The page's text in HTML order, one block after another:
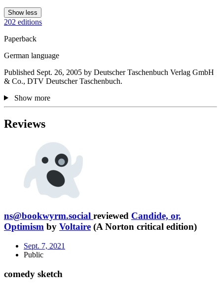
Show less
202 editions
Paperback
German language
Published Sept. 26, 2005 by Deutscher Taschenbuch Verlag GmbH
& Co., DTV Deutscher Taschenbuch.
Show more
Reviews
ns@bookwyrm.social reviewed Candide, or,
Optimism by Voltaire (A Norton critical edition)
Sept. 7, 2021
Public
comedy sketch